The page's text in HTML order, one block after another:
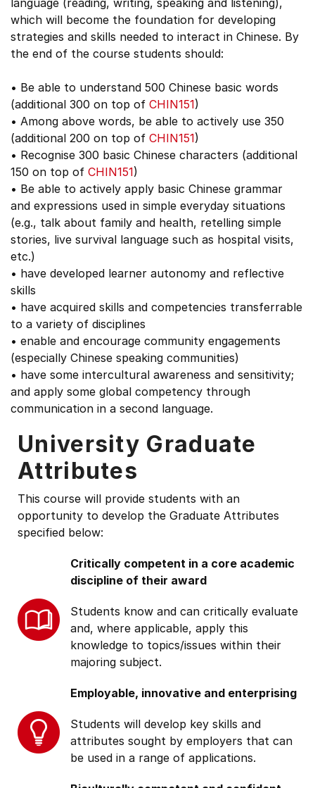
language (reading, writing, speaking and listening),
which will become the foundation for developing
strategies and skills needed to interact in Chinese. By
the end of the course students should:
• Be able to understand 500 Chinese basic words
(additional 300 on top of CHIN151)
• Among above words, be able to actively use 350
(additional 200 on top of CHIN151)
• Recognise 300 basic Chinese characters (additional
150 on top of CHIN151)
• Be able to actively apply basic Chinese grammar
and expressions used in simple everyday situations
(e.g., talk about family and health, retelling simple
stories, live survival language such as hospital visits,
etc.)
• have developed learner autonomy and reflective
skills
• have acquired skills and competencies transferrable
to a variety of disciplines
• enable and encourage community engagements
(especially Chinese speaking communities)
• have some intercultural awareness and sensitivity;
and apply some global competency through
communication in a second language.
University Graduate
Attributes
This course will provide students with an
opportunity to develop the Graduate Attributes
specified below:
Critically competent in a core academic
discipline of their award
Students know and can critically evaluate
and, where applicable, apply this
knowledge to topics/issues within their
majoring subject.
Employable, innovative and enterprising
Students will develop key skills and
attributes sought by employers that can
be used in a range of applications.